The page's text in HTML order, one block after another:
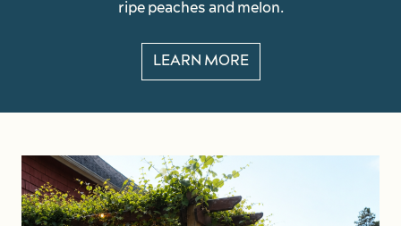
ripe peaches and melon.
LEARN MORE